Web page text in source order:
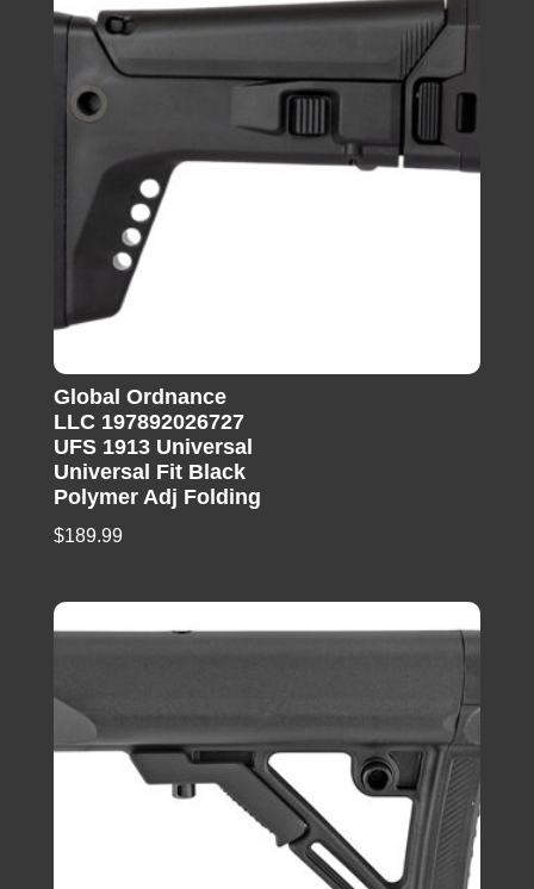
Global Ordnance
LLC 197892026727
UFS 1913 Universal
Universal Fit Black
Polymer Adj Folding
$189.99